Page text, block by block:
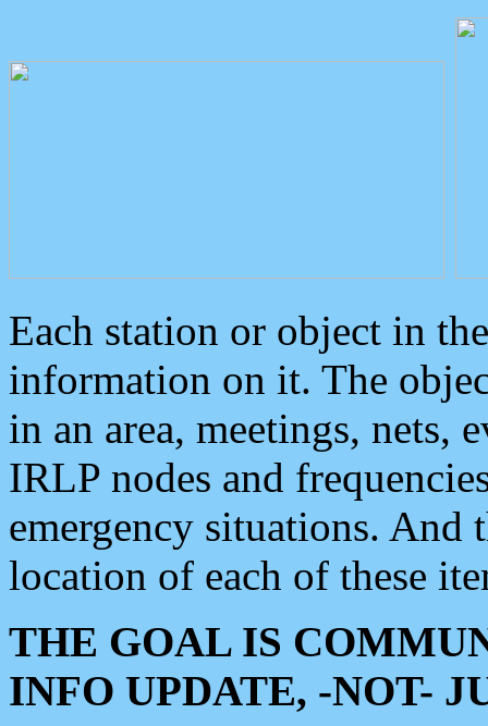
Each station or object in
information on it. The
in an area, meetings, nets,
IRLP nodes and
emergency situations. And
location of each of these
THE GOAL IS
INFO UPDATE, -NOT-